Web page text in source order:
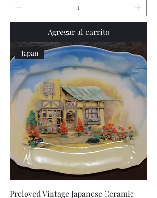
Agregar al carrito
Japan
Preloved Vintage Japanese Ceramic